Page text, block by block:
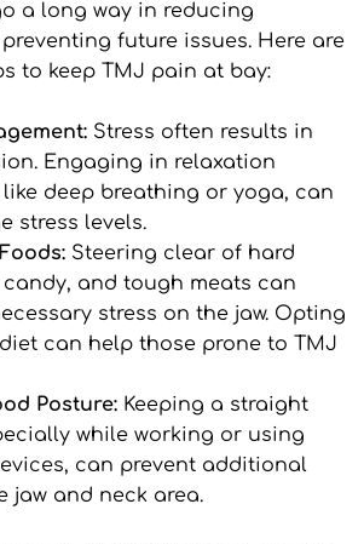
a long way in reducing
future issues. Here are
to keep TMJ pain at bay:
Stress often results in
Engaging in relaxation
deep breathing or yoga, can
stress levels.
Steering clear of hard
candy, and tough meats can
stress on the jaw. Opting
can help those prone to TMJ
Posture: Keeping a straight
while working or using
can prevent additional
jaw and neck area.